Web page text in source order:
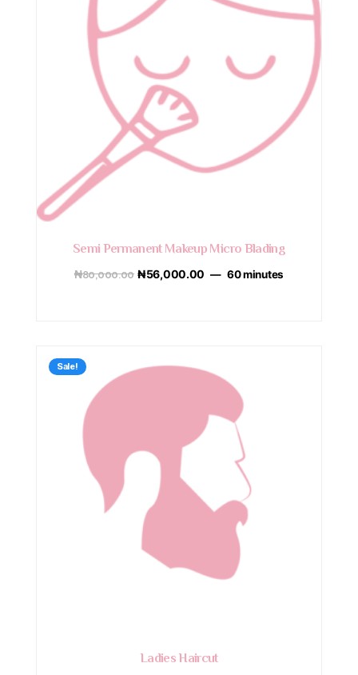
Semi Permanent Makeup Micro Blading
₦80,000.00 ₦56,000.00 60 minutes
Sale!
Ladies Haircut